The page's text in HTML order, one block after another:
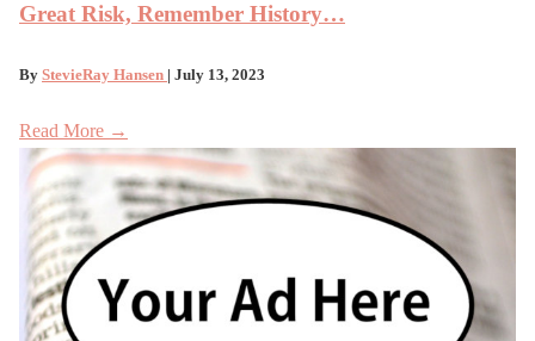
Great Risk, Remember History…
By StevieRay Hansen | July 13, 2023
Read More →